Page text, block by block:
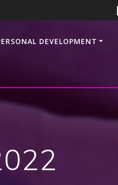
DEVELOPMENT